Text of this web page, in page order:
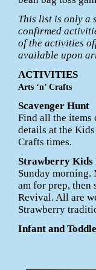
This list is only a
confirmed
of the activities
available upon
ACTIVITIES
Arts ‘n’ Crafts
Scavenger Hunt
Find all the items
details at the
Crafts times.
Strawberry Kids
Sunday morning.
am for prep,
Revival. All are
Strawberry
Infant and